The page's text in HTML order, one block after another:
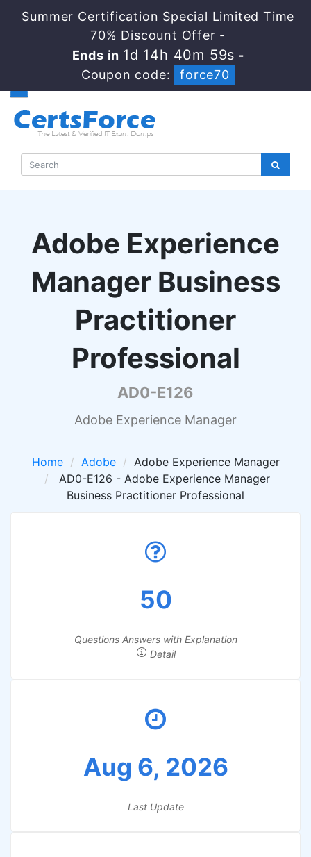
Summer Certification Special Limited Time
70% Discount Offer -
Ends in 1d 14h 40m 58s -
Coupon code:
force70
Adobe Experience
Manager Business
Practitioner
Professional
AD0-E126
Adobe Experience Manager
Home Adobe
Adobe Experience Manager
AD0-E126 - Adobe Experience Manager
Business Practitioner Professional
50
Questions Answers with Explanation
Detail
Aug 6, 2026
Last Update